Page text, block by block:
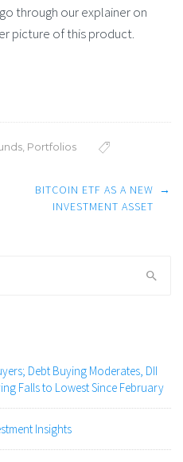
through our explainer on
picture of this product.
, Portfolios
BITCOIN ETF AS A NEW
INVESTMENT ASSET
→
Debt Buying Moderates, DII
Falls to Lowest Since February
Insights